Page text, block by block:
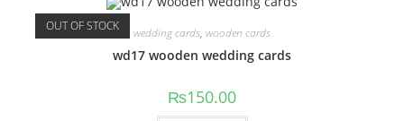
OUT OF STOCK wedding cards, wooden cards
wd17 wooden wedding cards
₨150.00